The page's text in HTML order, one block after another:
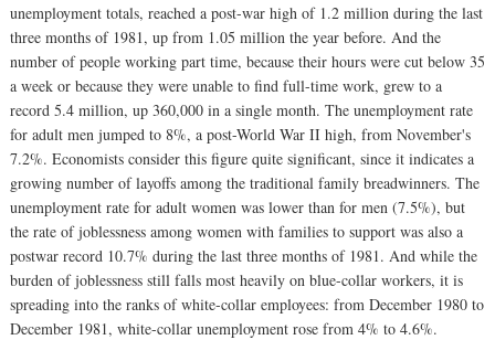
unemployment totals, reached a post-war high of 1.2 million during the last
three months of 1981, up from 1.05 million the year before. And the
number of people working part time, because their hours were cut below 35
a week or because they were unable to find full-time work, grew to a
record 5.4 million, up 360,000 in a single month. The unemployment rate
for adult men jumped to 8%, a post-World War II high, from November's
7.2%. Economists consider this figure quite significant, since it indicates a
growing number of layoffs among the traditional family breadwinners. The
unemployment rate for adult women was lower than for men (7.5%), but
the rate of joblessness among women with families to support was also a
postwar record 10.7% during the last three months of 1981. And while the
burden of joblessness still falls most heavily on blue-collar workers, it is
spreading into the ranks of white-collar employees: from December 1980 to
December 1981, white-collar unemployment rose from 4% to 4.6%.